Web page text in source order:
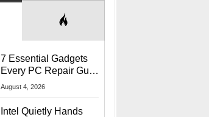
7 Essential Gadgets
Every PC Repair Guru
Should Own
August 4, 2026
Intel Quietly Hands